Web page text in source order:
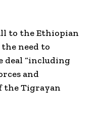
to the Ethiopian
need to
deal “including
and
the Tigrayan